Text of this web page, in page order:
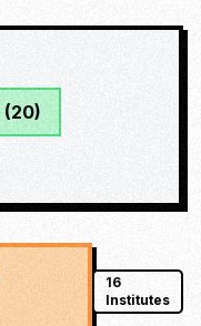
(20)
16
Institutes